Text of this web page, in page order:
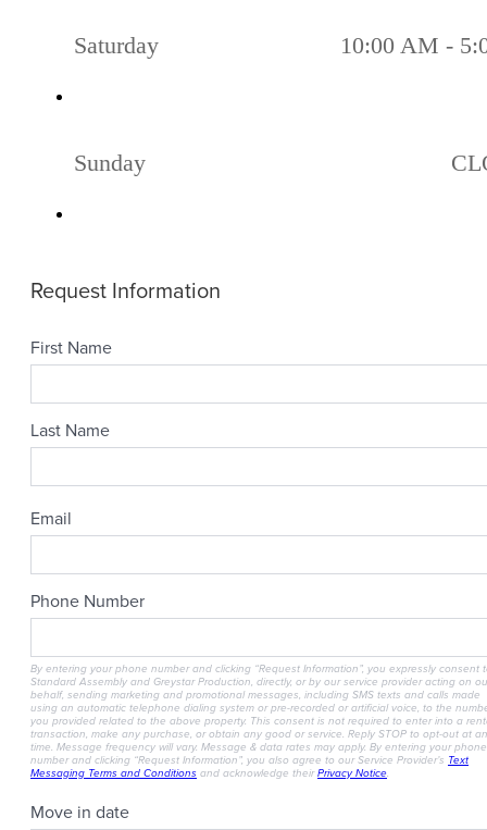
Saturday 10:00 AM -
Sunday